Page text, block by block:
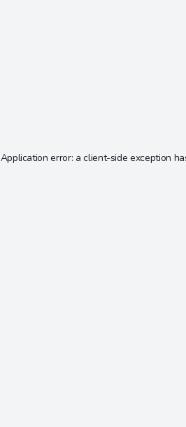
Application error: aclient-side exception